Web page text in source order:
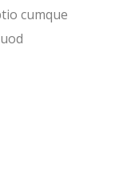
cumque